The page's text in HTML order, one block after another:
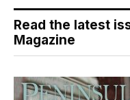
Read the latest
Magazine